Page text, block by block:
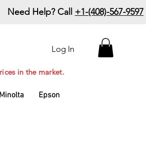
Need Help? Call +1-(408)-567-9597
Epson
Log In
in the market.